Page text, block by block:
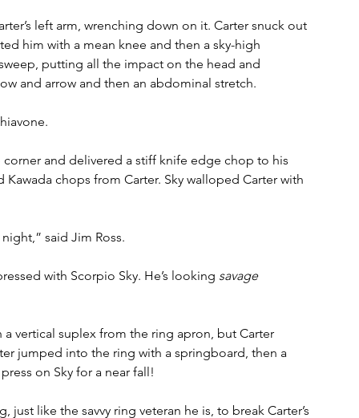
left arm, wrenching down on it. Carter snuck out
him with a mean knee and then a sky-high
putting all the impact on the head and
and arrow and then an abdominal stretch.
corner and delivered a stiff knife edge chop to his
chops from Carter. Sky walloped Carter with
said Jim Ross.
with Scorpio Sky. He’s looking savage
vertical suplex from the ring apron, but Carter
jumped into the ring with a springboard, then a
on Sky for a near fall!
like the savvy ring veteran he is, to break Carter’s